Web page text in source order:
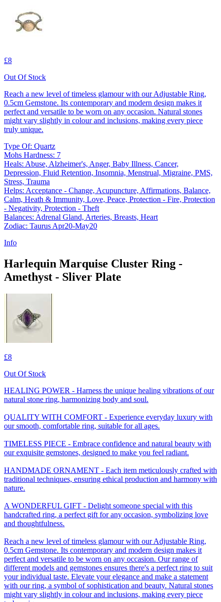
£8
Out Of Stock
Reach a new level of timeless glamour with our Adjustable Ring,
0.5cm Gemstone. Its contemporary and modern design makes it
perfect and versatile to be worn on any occasion. Natural stones
might vary slightly in colour and inclusions, making every piece
truly unique.
Type Of: Quartz
Mohs Hardness: 7
Heals: Abuse, Alzheimer's, Anger, Baby Illness, Cancer,
Depression, Fluid Retention, Insomnia, Menstrual, Migraine, PMS,
Stress, Trauma
Helps: Acceptance - Change, Acupuncture, Affirmations, Balance,
Calm, Heath & Immunity, Love, Peace, Protection - Fire, Protection
- Negativity, Protection - Theft
Balances: Adrenal Gland, Arteries, Breasts, Heart
Zodiac: Taurus Apr20-May20
Info
Harlequin Marquise Cluster Ring -
Amethyst - Sliver Plate
£8
Out Of Stock
HEALING POWER - Harness the unique healing vibrations of our
natural stone ring, harmonizing body and soul.
QUALITY WITH COMFORT - Experience everyday luxury with
our smooth, comfortable ring, suitable for all ages.
TIMELESS PIECE - Embrace confidence and natural beauty with
our exquisite gemstones, designed to make you feel radiant.
HANDMADE ORNAMENT - Each item meticulously crafted with
traditional techniques, ensuring ethical production and harmony with
nature.
A WONDERFUL GIFT - Delight someone special with this
handcrafted ring, a perfect gift for any occasion, symbolizing love
and thoughtfulness.
Reach a new level of timeless glamour with our Adjustable Ring,
0.5cm Gemstone. Its contemporary and modern design makes it
perfect and versatile to be worn on any occasion. Our range of
different models and gemstones ensures there's a perfect ring to suit
your individual taste. Elevate your elegance and make a statement
with our ring, a symbol of sophistication and beauty. Natural stones
might vary slightly in colour and inclusions, making every piece